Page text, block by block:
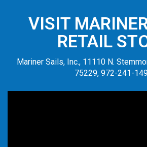
VISIT
RETAIL
Mariner Sails, Inc., 11110 N.
75229, 972-241-